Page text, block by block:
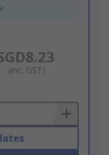
(inc. GST)